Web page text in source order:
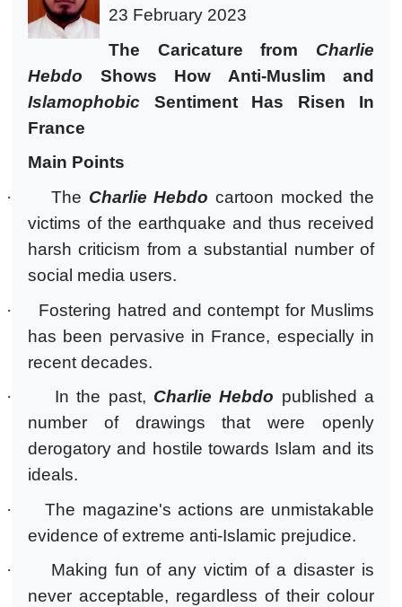
23 February 2023
The Caricature from Charlie
Hebdo Shows How Anti-Muslim and
Islamophobic Sentiment Has Risen In
France
Main Points
·
The Charlie Hebdo cartoon mocked the
victims of the earthquake and thus received
harsh criticism from a substantial number of
social media users.
·
Fostering hatred and contempt for Muslims
has been pervasive in France, especially in
recent decades.
·
In the past, Charlie Hebdo published a
number of drawings that were openly
derogatory and hostile towards Islam and its
ideals.
·
The magazine's actions are unmistakable
evidence of extreme anti-Islamic prejudice.
·
Making fun of any victim of a disaster is
never acceptable, regardless of their colour